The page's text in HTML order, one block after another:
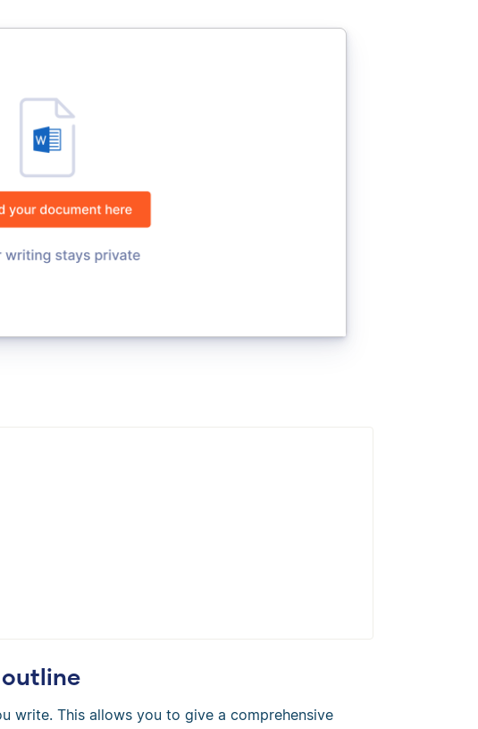
write. This allows you to give a comprehensive